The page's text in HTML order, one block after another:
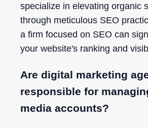
specialize in elevating organic
through meticulous SEO
a firm focused on SEO can
your website's ranking and
Are digital marketing
responsible for
media accounts?